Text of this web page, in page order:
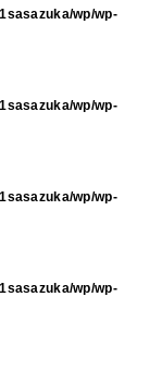
wp/wp-
wp/wp-
wp/wp-
wp/wp-